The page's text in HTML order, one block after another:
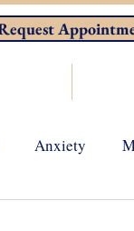
Anxiety